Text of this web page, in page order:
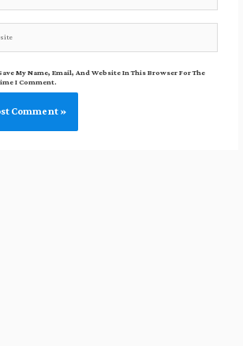
My Name, Email, And Website In This Browser For The
I Comment.